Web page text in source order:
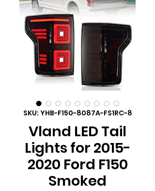
SKU: YHB-F150-8087A-FS1RC-8
Vland LED Tail
Lights for 2015-
2020 Ford F150
Smoked